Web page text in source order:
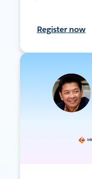
Register now